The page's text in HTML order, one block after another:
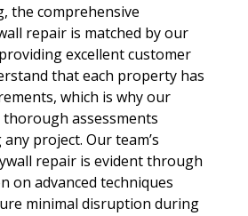
the comprehensive
repair is matched by our
excellent customer
that each property has
which is why our
assessments
project. Our team’s
repair is evident through
on advanced techniques
minimal disruption during